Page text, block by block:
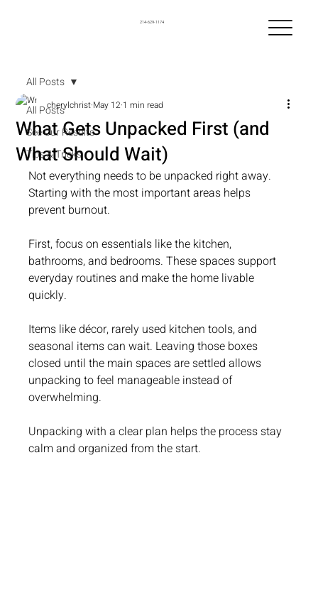
214-629-1174
All Posts
See Our Results
Tips & Tricks
All Posts
What Gets Unpacked First (and
What Should Wait)
cherylchrist May 12 1 min read
Not everything needs to be unpacked right away.
Starting with the most important areas helps
prevent burnout.
First, focus on essentials like the kitchen,
bathrooms, and bedrooms. These spaces support
everyday routines and make the home livable
quickly.
Items like décor, rarely used kitchen tools, and
seasonal items can wait. Leaving those boxes
closed until the main spaces are settled allows
unpacking to feel manageable instead of
overwhelming.
Unpacking with a clear plan helps the process stay
calm and organized from the start.